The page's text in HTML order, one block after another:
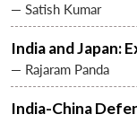
— Satish Kumar
India and Japan:
— Rajaram Panda
India-China